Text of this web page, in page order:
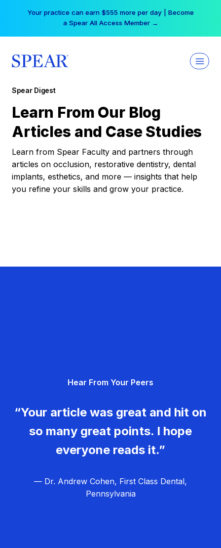
Your practice can earn $555 more per day | Become
a Spear All Access Member →
Spear Digest
Learn From Our Blog
Articles and Case Studies
Learn from Spear Faculty and partners through
articles on occlusion, restorative dentistry, dental
implants, esthetics, and more — insights that help
you refine your skills and grow your practice.
Hear From Your Peers
“Your article was great and hit on
so many great points. I hope
everyone reads it.”
— Dr. Andrew Cohen, First Class Dental,
Pennsylvania